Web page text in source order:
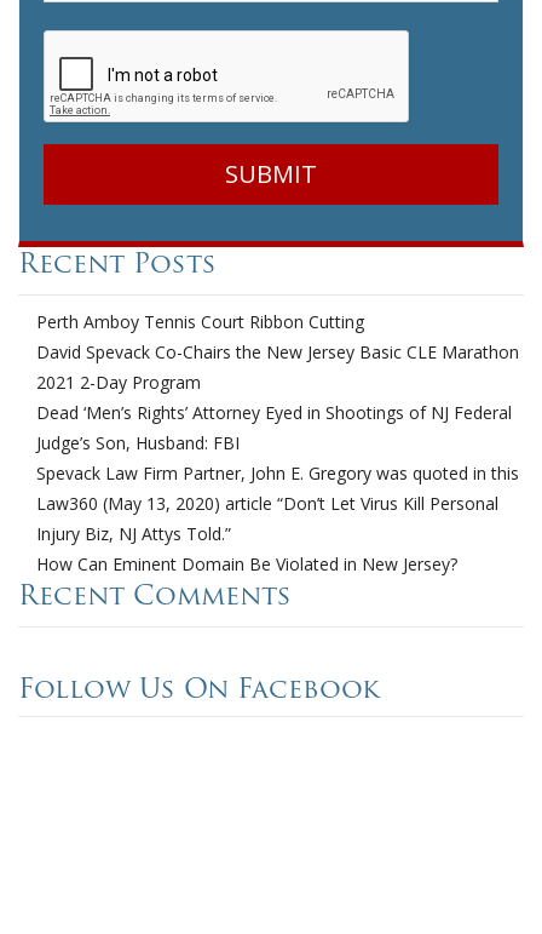
Recent Posts
Perth Amboy Tennis Court Ribbon Cutting
David Spevack Co-Chairs the New Jersey Basic CLE Marathon
2021 2-Day Program
Dead ‘Men’s Rights’ Attorney Eyed in Shootings of NJ Federal
Judge’s Son, Husband: FBI
Spevack Law Firm Partner, John E. Gregory was quoted in this
Law360 (May 13, 2020) article “Don’t Let Virus Kill Personal
Injury Biz, NJ Attys Told.”
How Can Eminent Domain Be Violated in New Jersey?
Recent Comments
Follow Us On Facebook